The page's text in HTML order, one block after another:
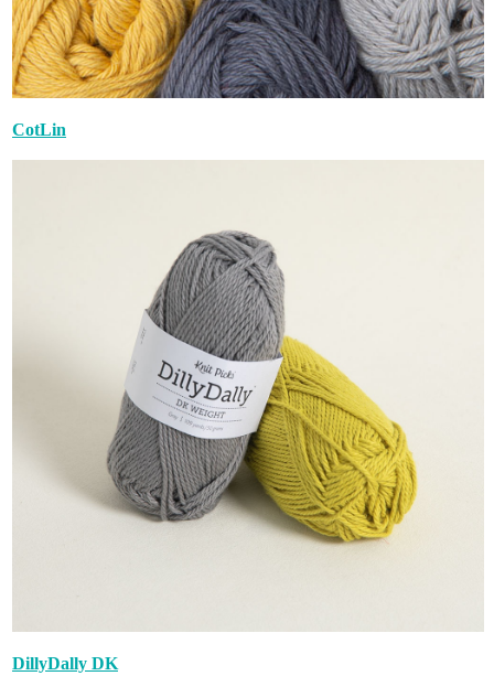
CotLin
DillyDally DK